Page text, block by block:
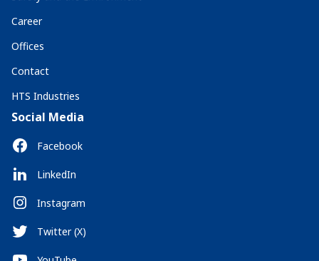
Career
Offices
Contact
HTS Industries
Social Media
Facebook
LinkedIn
Instagram
Twitter (X)